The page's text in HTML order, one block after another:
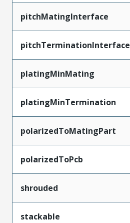
pitchMatingInterface
pitchTerminationInterface
platingMinMating
platingMinTermination
polarizedToMatingPart
polarizedToPcb
shrouded
stackable